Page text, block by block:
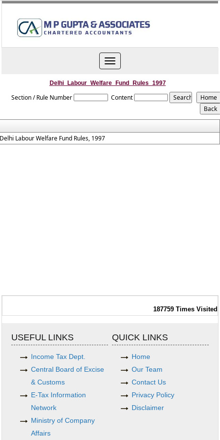
Toggle
navigation
Delhi_Labour_Welfare_Fund_Rules_1997
Section / Rule Number Content
Labour Welfare Fund Rules, 1997
187759 Times Visited
USEFUL LINKS
Income Tax Dept.
Central Board of Excise
& Customs
E-Tax Information
Network
Ministry of Company
Affairs
QUICK LINKS
Home
Our Team
Contact Us
Privacy Policy
Disclaimer